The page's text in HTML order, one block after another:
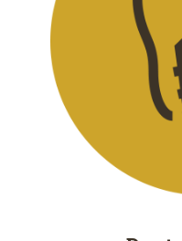
Removal
Dental
Implants
All